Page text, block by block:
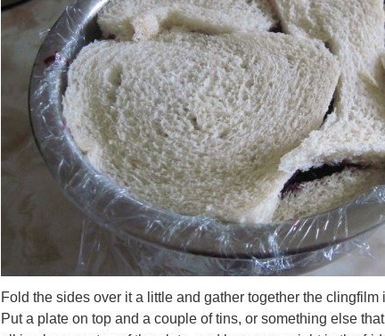
Fold the sides over it a little and gather together the clingfilm
Put a plate on top and a couple of tins, or something else